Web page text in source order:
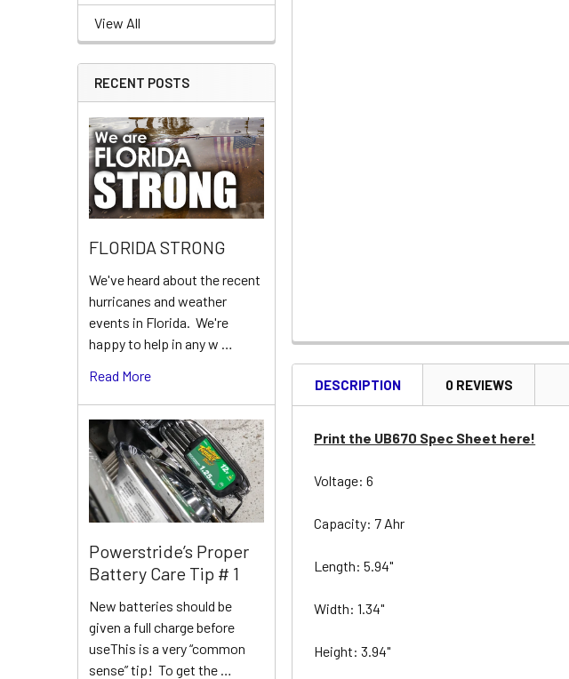
View All
RECENT POSTS
FLORIDA STRONG
We've heard about the recent
hurricanes and weather
events in Florida. We're
happy to help in any w …
Read More
Powerstride’s Proper
Battery Care Tip # 1
New batteries should be
given a full charge before
useThis is a very “common
sense” tip! To get the …
DESCRIPTION 0 REVIEWS
Print the UB670 Spec Sheet here!
Voltage: 6
Capacity: 7 Ahr
Length: 5.94"
Width: 1.34"
Height: 3.94"